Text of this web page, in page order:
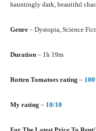
hauntingly dark, beautiful
Genre – Dystopia, Science
Duration – 1h 19m
Rotten Tomatoes rating –
My rating – 10/10